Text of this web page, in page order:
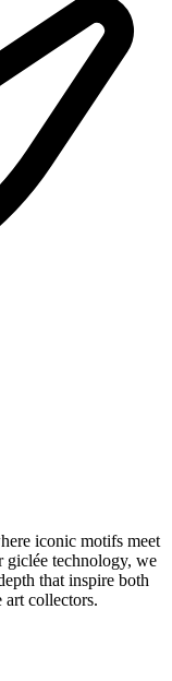
iconic motifs meet
giclée technology, we
that inspire both
art collectors.